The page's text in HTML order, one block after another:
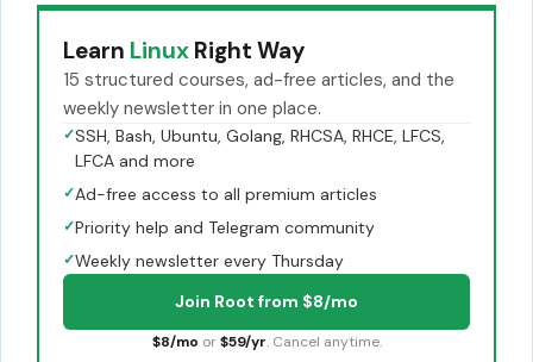
Learn Linux Right Way
15 structured courses, ad-free articles, and the
weekly newsletter in one place.
✓SSH, Bash, Ubuntu, Golang, RHCSA, RHCE, LFCS,
LFCA and more
✓Ad-free access to all premium articles
✓Priority help and Telegram community
✓Weekly newsletter every Thursday
Join Root from $8/mo
$8/mo or $59/yr. Cancel anytime.